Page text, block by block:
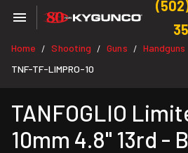
Home / Shooting / Guns / Handguns
TNF-TF-LIMPRO-10
TANFOGLIO
10mm 4.8" 13rd -